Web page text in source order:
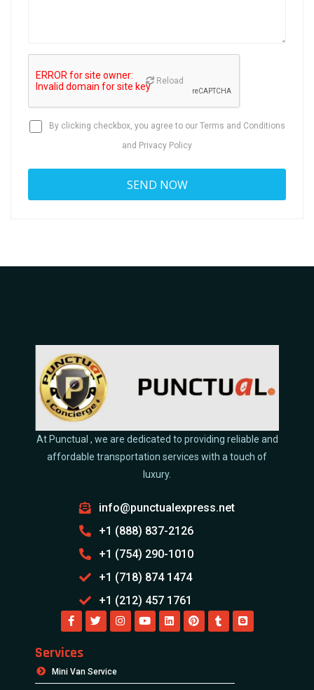
Reload
By clicking checkbox, you agree to our Terms and Conditions
and Privacy Policy
At Punctual , we are dedicated to providing reliable and
affordable transportation services with a touch of
luxury.
info@punctualexpress.net
+1 (888) 837-2126
+1 (754) 290-1010
+1 (718) 874 1474
+1 (212) 457 1761
Services
Mini Van Service